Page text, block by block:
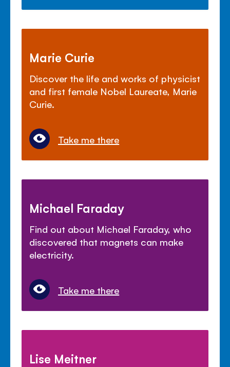
Marie Curie
Discover the life and works of physicist
and first female Nobel Laureate, Marie
Curie.
Take me there
Michael Faraday
Find out about Michael Faraday, who
discovered that magnets can make
electricity.
Take me there
Lise Meitner